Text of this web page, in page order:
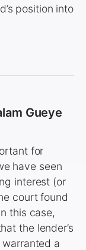
position into
Gueye
for
have seen
interest (or
court found
this case,
the lender’s
a